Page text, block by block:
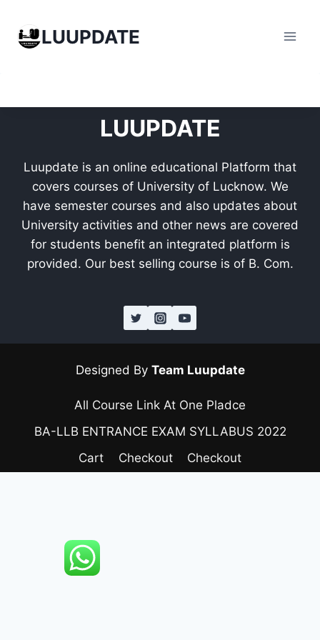
contentLUUPDATE
LUUPDATE
Luupdate is an online educational Platform that
covers courses of University of Lucknow. We
have semester courses and also updates about
University activities and other news are covered
for students benefit an integrated platform is
provided. Our best selling course is of B. Com.
Designed By Team Luupdate
All Course Link At One Pladce
BA-LLB ENTRANCE EXAM SYLLABUS 2022
Cart
Checkout Checkout